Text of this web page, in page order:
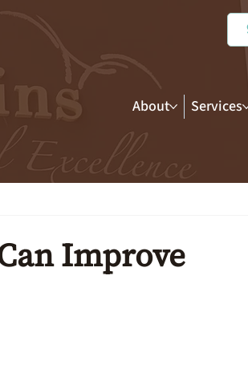
About Services
Improve